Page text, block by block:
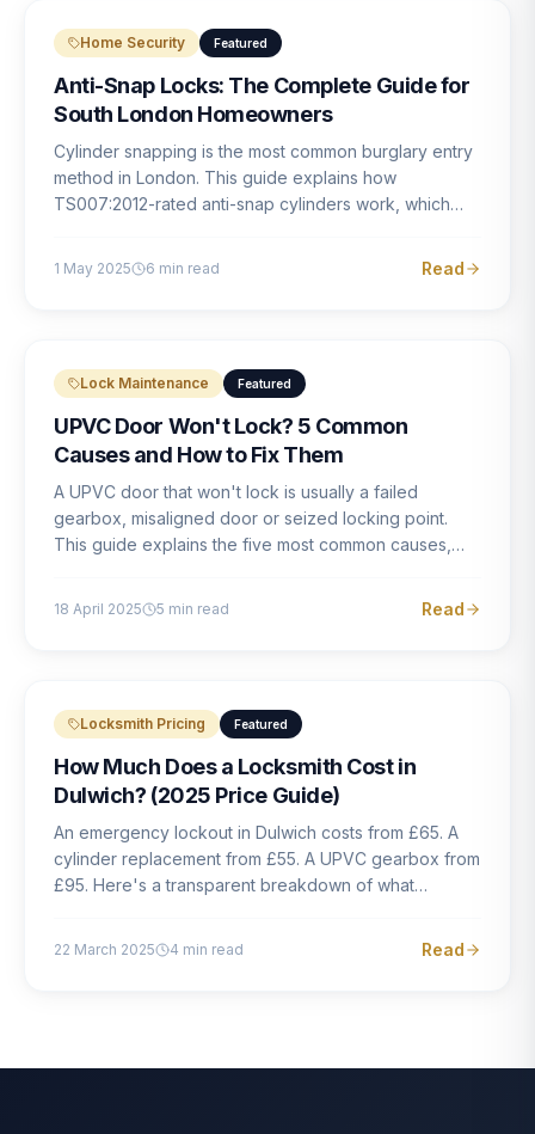
Home Security Featured
Anti-Snap Locks: The Complete Guide for
South London Homeowners
Cylinder snapping is the most common burglary entry
method in London. This guide explains how
TS007:2012-rated anti-snap cylinders work, which
1 May 2025 6 min read Read
Lock Maintenance Featured
UPVC Door Won't Lock? 5 Common
Causes and How to Fix Them
A UPVC door that won't lock is usually a failed
gearbox, misaligned door or seized locking point.
This guide explains the five most common causes,
18 April 2025 5 min read Read
Locksmith Pricing Featured
How Much Does a Locksmith Cost in
Dulwich? (2025 Price Guide)
An emergency lockout in Dulwich costs from £65. A
cylinder replacement from £55. A UPVC gearbox from
£95. Here's a transparent breakdown of what
22 March 2025 4 min read Read